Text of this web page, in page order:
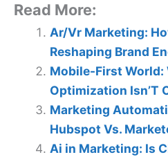
Read More:
Ar/Vr Marketing:
Reshaping Brand
Mobile-First World:
Optimization Isn’T
Marketing
Hubspot Vs.
Ai in Marketing: Is